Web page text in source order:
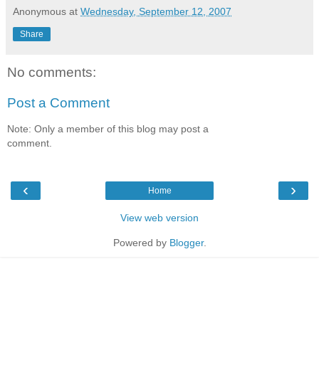
Anonymous at Wednesday, September 12, 2007
Share
No comments:
Post a Comment
Note: Only a member of this blog may post a
comment.
‹ ›
Home
View web version
Powered by Blogger.